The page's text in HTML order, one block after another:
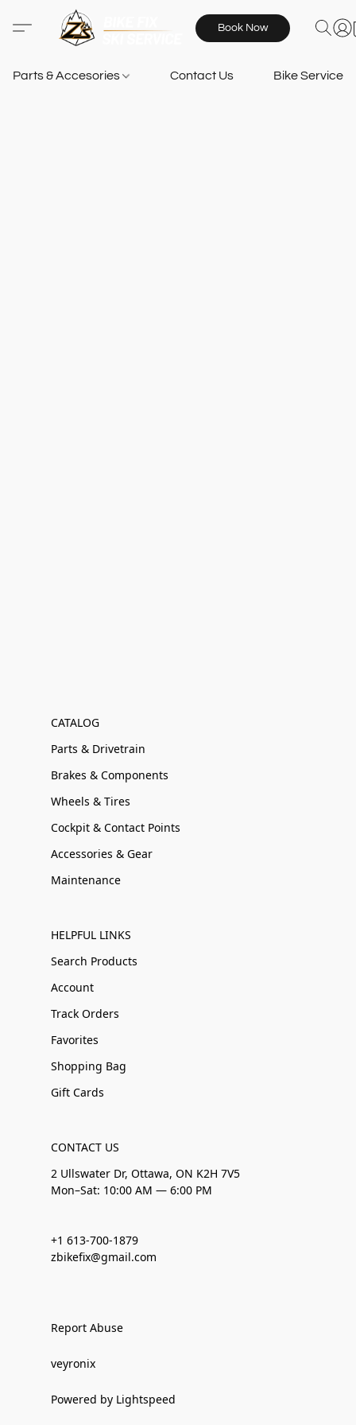
Book Now
Parts & Accesories Contact Us Bike Services
CATALOG
Parts & Drivetrain
Brakes & Components
Wheels & Tires
Cockpit & Contact Points
Accessories & Gear
Maintenance
HELPFUL LINKS
Search Products
Account
Track Orders
Favorites
Shopping Bag
Gift Cards
CONTACT US
2 Ullswater Dr, Ottawa, ON K2H 7V5
Mon–Sat: 10:00 AM — 6:00 PM
+1 613-700-1879
zbikefix@gmail.com
Report Abuse
veyronix
Powered by Lightspeed